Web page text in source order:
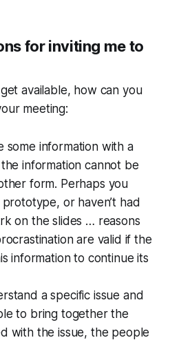
for inviting me to
available, how can you
meeting:
some information with a
information cannot be
form. Perhaps you
or haven’t had
on the slides … reasons
are valid if the
information to continue its
a specific issue and
to bring together the
with the issue, the people